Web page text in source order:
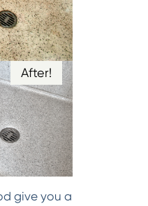
After!
give you a